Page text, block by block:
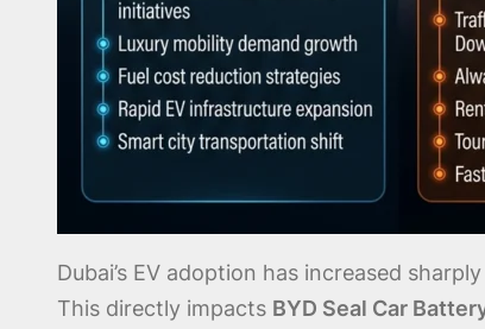
Dubai’s EV adoption has increased
This directly impacts BYD Seal Car